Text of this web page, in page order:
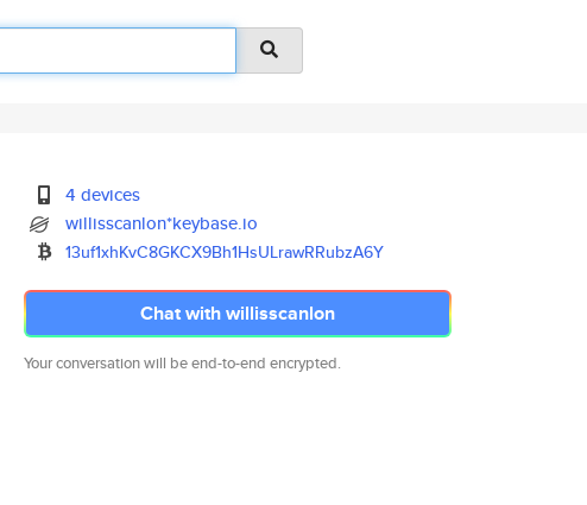
4 devices
willisscanlon*keybase.io
13uf1xhKvC8GKCX9Bh1HsULrawRRubzA6Y
Chat with willisscanlon
Your conversation will be end-to-end encrypted.